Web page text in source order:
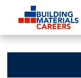
content